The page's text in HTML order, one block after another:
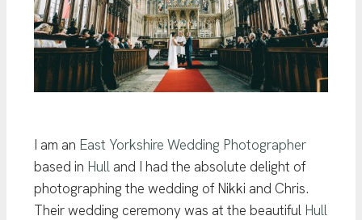
I am an East Yorkshire Wedding Photographer
based in Hull and I had the absolute delight of
photographing the wedding of Nikki and Chris.
Their wedding ceremony was at the beautiful Hull